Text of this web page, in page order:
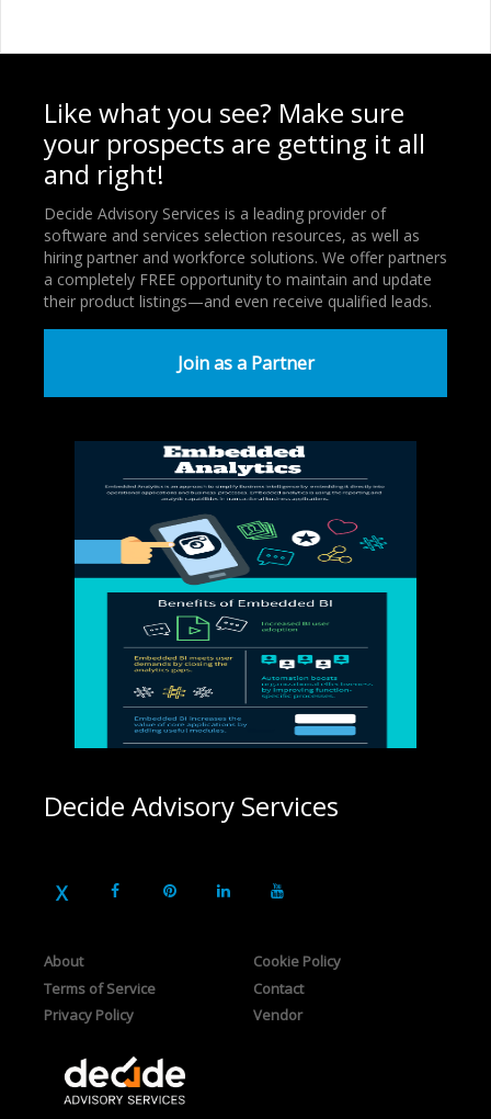
Like what you see? Make sure
your prospects are getting it all
and right!
Decide Advisory Services is a leading provider of
software and services selection resources, as well as
hiring partner and workforce solutions. We offer partners
a completely FREE opportunity to maintain and update
their product listings—and even receive qualified leads.
Join as a Partner
Decide Advisory Services
About
Terms of Service
Privacy Policy
Cookie Policy
Contact
Vendor